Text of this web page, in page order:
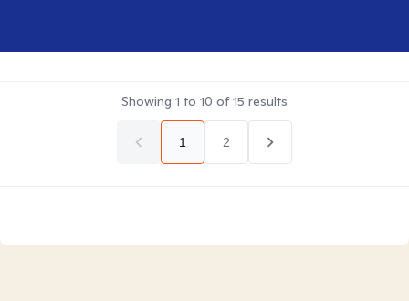
Showing 1 to 10 of15 results
1 2